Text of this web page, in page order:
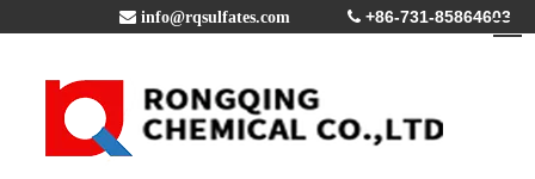
 info@rqsulfates.com  +86-731-85864603